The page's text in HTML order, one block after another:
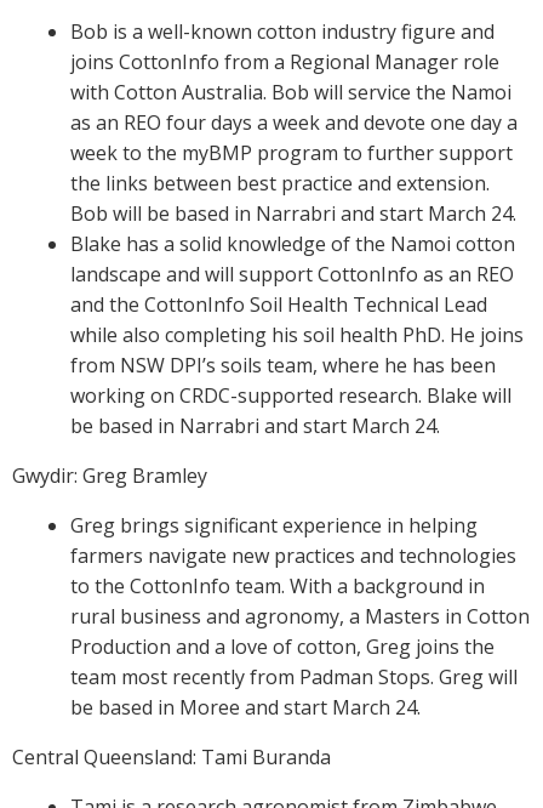
Subscribe
Events
Contact Us
Bob is a well-known cotton industry figure and
joins CottonInfo from a Regional Manager role
with Cotton Australia. Bob will service the Namoi
as an REO four days a week and devote one day a
week to the myBMP program to further support
the links between best practice and extension.
Bob will be based in Narrabri and start March 24.
Blake has a solid knowledge of the Namoi cotton
landscape and will support CottonInfo as an REO
and the CottonInfo Soil Health Technical Lead
while also completing his soil health PhD. He joins
from NSW DPI’s soils team, where he has been
working on CRDC-supported research. Blake will
be based in Narrabri and start March 24.
Gwydir: Greg Bramley
Greg brings significant experience in helping
farmers navigate new practices and technologies
to the CottonInfo team. With a background in
rural business and agronomy, a Masters in Cotton
Production and a love of cotton, Greg joins the
team most recently from Padman Stops. Greg will
be based in Moree and start March 24.
Central Queensland: Tami Buranda